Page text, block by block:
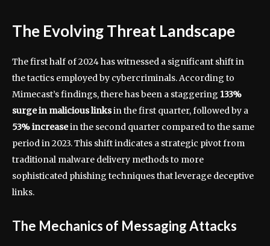
The Evolving Threat Landscape
The first half of 2024 has witnessed a significant shift in
the tactics employed by cybercriminals. According to
Mimecast’s findings, there has been a staggering 133%
surge in malicious linksin the first quarter, followed by a
53% increasein the second quarter compared to the same
period in 2023. This shift indicates a strategic pivot from
traditional malware delivery methods to more
sophisticated phishing techniques that leverage deceptive
links.
The Mechanics of Messaging Attacks